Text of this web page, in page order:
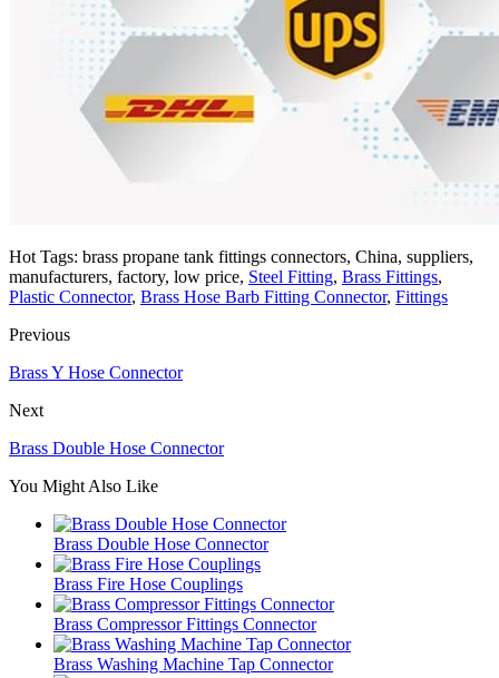
Hot Tags: brass propane tank fittings connectors, China, suppliers,
manufacturers, factory, low price, Steel Fitting, Brass Fittings,
Plastic Connector, Brass Hose Barb Fitting Connector, Fittings
Previous
Brass Y Hose Connector
Next
Brass Double Hose Connector
You Might Also Like
Brass Double Hose Connector
Brass Fire Hose Couplings
Brass Compressor Fittings Connector
Brass Washing Machine Tap Connector